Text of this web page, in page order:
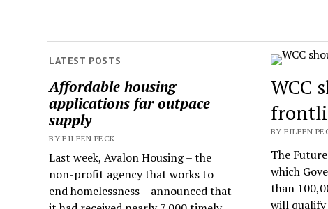
LATEST POSTS
Affordable housing
applications far outpace
supply
BY EILEEN PECK
Last week, Avalon Housing – the
non-profit agency that works to
end homelessness – announced that
WCC
BY EILEEN
The
which
than
will qualify